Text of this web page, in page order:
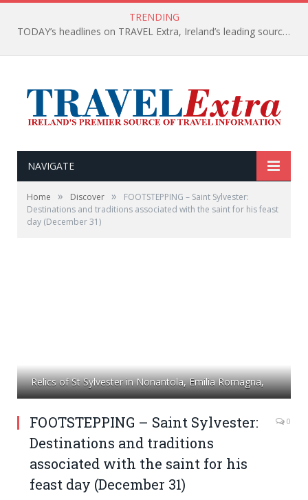
TRENDING
TODAY’s headlines on TRAVEL Extra, Ireland’s leading source of travel Information
NAVIGATE
Home » Discover »
FOOTSTEPPING – Saint Sylvester:
Destinations and traditions associated with the saint for his feast
day (December 31)
Relics of St Sylvester in Nonantola, Emilia Romagna,
FOOTSTEPPING – Saint Sylvester:
Destinations and traditions
associated with the saint for his
feast day (December 31)
0